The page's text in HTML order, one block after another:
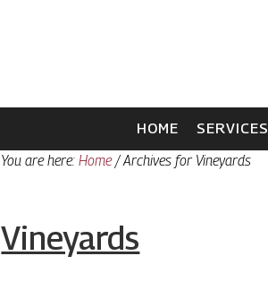
HOME SERVICES
You are here:Home /Archives for Vineyards
Vineyards